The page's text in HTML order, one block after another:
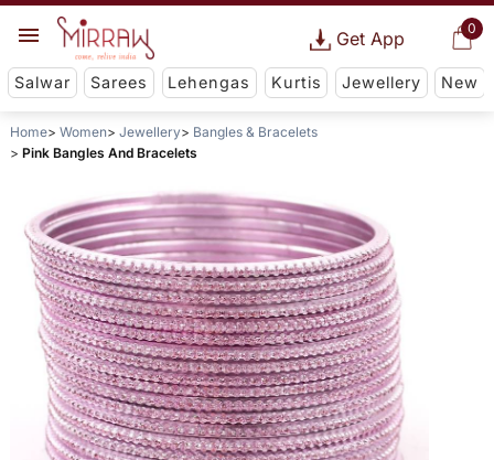
0
Get App
Salwar Sarees Lehengas Kurtis Jewellery New
Home Women Jewellery
Bangles & Bracelets
Pink Bangles And Bracelets